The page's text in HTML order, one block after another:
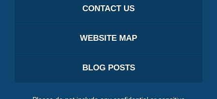
CONTACT US
WEBSITE MAP
BLOG POSTS